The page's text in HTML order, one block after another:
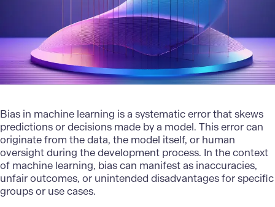
Bias in machine learning is a systematic error that skews
predictions or decisions made by a model. This error can
originate from the data, the model itself, or human
oversight during the development process. In the context
of machine learning, bias can manifest as inaccuracies,
unfair outcomes, or unintended disadvantages for specific
groups or use cases.